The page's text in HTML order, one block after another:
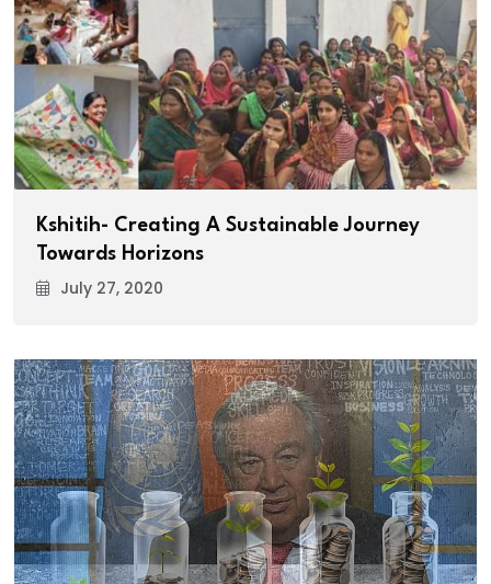
Kshitih- Creating A Sustainable Journey
Towards Horizons
July 27, 2020